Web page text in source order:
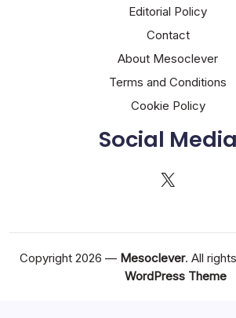
Editorial Policy
Contact
About Mesoclever
Terms and Conditions
Cookie Policy
Social Media
X
Copyright 2026 — Mesoclever. All
WordPress Theme